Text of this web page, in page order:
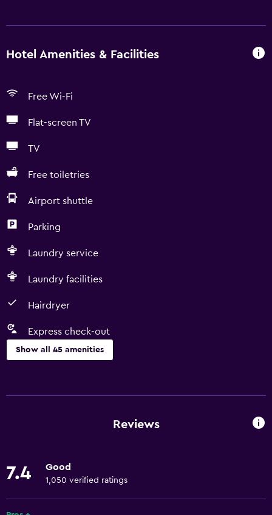
Hotel Amenities & Facilities
Free Wi-Fi
Flat-screen TV
TV
Free toiletries
Airport shuttle
Parking
Laundry service
Laundry facilities
Hairdryer
Express check-out
Show all 45 amenities
Free Wi-Fi
Fire extinguisher
Reviews
7.4 Good
1,050 verified ratings